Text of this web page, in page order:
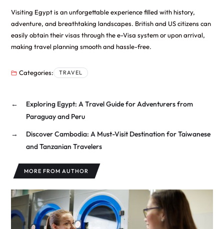
Visiting Egypt is an unforgettable experience filled with history,
adventure, and breathtaking landscapes. British and US citizens can
easily obtain their visas through the e-Visa system or upon arrival,
making travel planning smooth and hassle-free.
Categories: TRAVEL
←
Exploring Egypt: A Travel Guide for Adventurers from
Paraguay and Peru
→
Discover Cambodia: A Must-Visit Destination for Taiwanese
and Tanzanian Travelers
MORE FROM AUTHOR